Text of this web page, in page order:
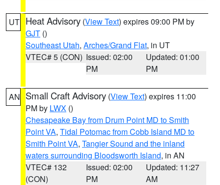
UT Heat Advisory (View Text) expires 09:00 PM by
GJT ()
Southeast Utah, Arches/Grand Flat, in UT
VTEC# 5 (CON) Issued: 02:00
PM
Updated: 01:00
PM
AN Small Craft Advisory (View Text) expires 11:00
PM by LWX ()
Chesapeake Bay from Drum Point MD to Smith
Point VA, Tidal Potomac from Cobb Island MD to
Smith Point VA, Tangier Sound and the inland
waters surrounding Bloodsworth Island, in AN
VTEC# 132
(CON)
Issued: 02:00
PM
Updated: 11:27
AM